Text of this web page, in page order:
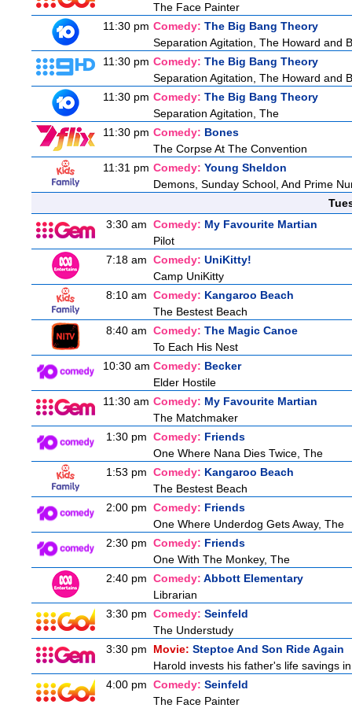
The Face Painter
11:30 pm Comedy: The Big Bang Theory
Separation Agitation, The Howard and
11:30 pm Comedy: The Big Bang Theory
Separation Agitation, The Howard and
11:30 pm Comedy: The Big Bang Theory
Separation Agitation, The
11:30 pm Comedy: Bones
The Corpse At The Convention
11:31 pm Comedy: Young Sheldon
Demons, Sunday School, And Prime
3:30 am Comedy: My Favourite Martian
Pilot
7:18 am Comedy: UniKitty!
Camp UniKitty
8:10 am Comedy: Kangaroo Beach
The Bestest Beach
8:40 am Comedy: The Magic Canoe
To Each His Nest
10:30 am Comedy: Becker
Elder Hostile
11:30 am Comedy: My Favourite Martian
The Matchmaker
1:30 pm Comedy: Friends
One Where Nana Dies Twice, The
1:53 pm Comedy: Kangaroo Beach
The Bestest Beach
2:00 pm Comedy: Friends
One Where Underdog Gets Away, The
2:30 pm Comedy: Friends
One With The Monkey, The
2:40 pm Comedy: Abbott Elementary
Librarian
3:30 pm Comedy: Seinfeld
The Understudy
3:30 pm
Movie: Steptoe And Son Ride Again
Harold invests his father's life savings
4:00 pm Comedy: Seinfeld
The Face Painter